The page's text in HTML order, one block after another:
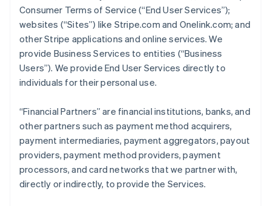
Consumer Terms of Service (“End User Services”);
websites (“Sites”) like Stripe.com and Onelink.com; and
other Stripe applications and online services. We
provide Business Services to entities (“Business
Users”). We provide End User Services directly to
individuals for their personal use.
“Financial Partners” are financial institutions, banks, and
other partners such as payment method acquirers,
payment intermediaries, payment aggregators, payout
providers, payment method providers, payment
processors, and card networks that we partner with,
directly or indirectly, to provide the Services.